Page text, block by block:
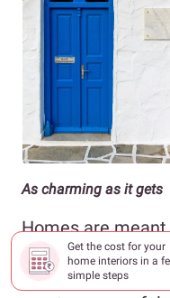
Get the cost for your
home interiors in a
simple steps
As charming as it gets
Homes are
relaxation and
main door